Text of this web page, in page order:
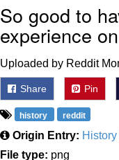
So good to
experience
Uploaded by Reddit
Share Pin
history reddit
Origin Entry:
File type: png